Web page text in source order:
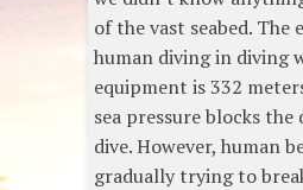
of the vast seabed. The
human diving in diving
equipment is 332
sea pressure blocks the
dive. However, human
gradually trying to